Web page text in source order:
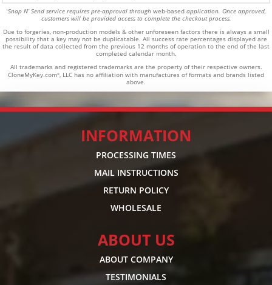
*Snap N’ Send service requires pre-approval through web-based application. Once approved,
customers will be provided access to complete the checkout process.
Due to forgeries, non-production models & other unforeseen factors there is always a small
possibility that a key may not be duplicatable. All success rate percentages displayed are
the result of data collected from the previous 12 months of operation to the end of the last
completed calendar month.
All trademarks and registered trademarks are the property of their respective owners.
CloneMyKey.com®, LLC has no affiliation with manufactures of formats and brands listed
above.
INFORMATION
PROCESSING TIMES
MAIL INSTRUCTIONS
RETURN POLICY
WHOLESALE
ABOUT US
ABOUT COMPANY
TESTIMONIALS